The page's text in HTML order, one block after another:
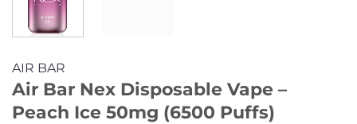
AIR BAR
Air Bar Nex Disposable Vape –
Peach Ice 50mg (6500 Puffs)